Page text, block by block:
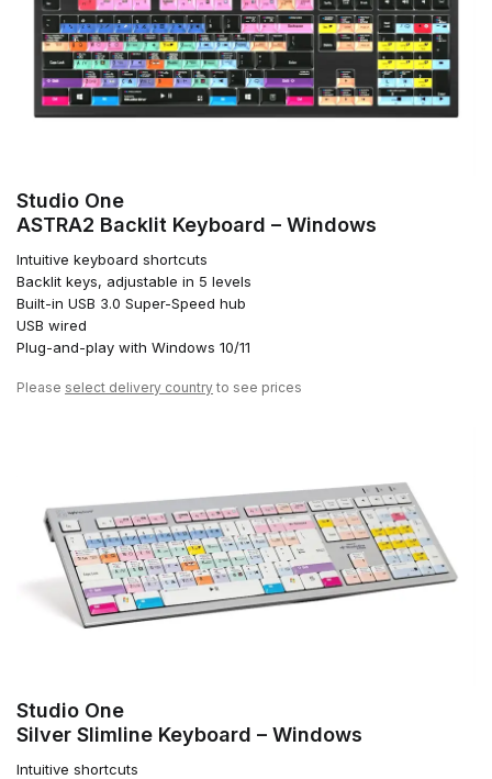
Studio One
ASTRA2 Backlit Keyboard – Windows
Intuitive keyboard shortcuts
Backlit keys, adjustable in 5 levels
Built-in USB 3.0 Super-Speed hub
USB wired
Plug-and-play with Windows 10/11
Please select delivery country to see prices
Studio One
Silver Slimline Keyboard – Windows
Intuitive shortcuts